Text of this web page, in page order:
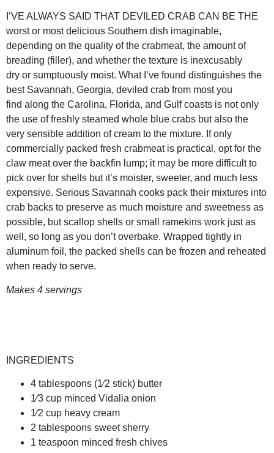
I’VE ALWAYS SAID THAT DEVILED CRAB CAN BE THE
worst or most delicious Southern dish imaginable,
depending on the quality of the crabmeat, the amount of
breading (filler), and whether the texture is inexcusably
dry or sumptuously moist. What I’ve found distinguishes the
best Savannah, Georgia, deviled crab from most you
find along the Carolina, Florida, and Gulf coasts is not only
the use of freshly steamed whole blue crabs but also the
very sensible addition of cream to the mixture. If only
commercially packed fresh crabmeat is practical, opt for the
claw meat over the backfin lump; it may be more difficult to
pick over for shells but it’s moister, sweeter, and much less
expensive. Serious Savannah cooks pack their mixtures into
crab backs to preserve as much moisture and sweetness as
possible, but scallop shells or small ramekins work just as
well, so long as you don’t overbake. Wrapped tightly in
aluminum foil, the packed shells can be frozen and reheated
when ready to serve.
Makes 4 servings
INGREDIENTS
4 tablespoons (1⁄2 stick) butter
1⁄3 cup minced Vidalia onion
1⁄2 cup heavy cream
2 tablespoons sweet sherry
1 teaspoon minced fresh chives